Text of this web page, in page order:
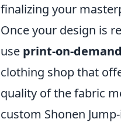
finalizing your
Once your design is
use print-on-
clothing shop that
quality of the fabric
custom Shonen